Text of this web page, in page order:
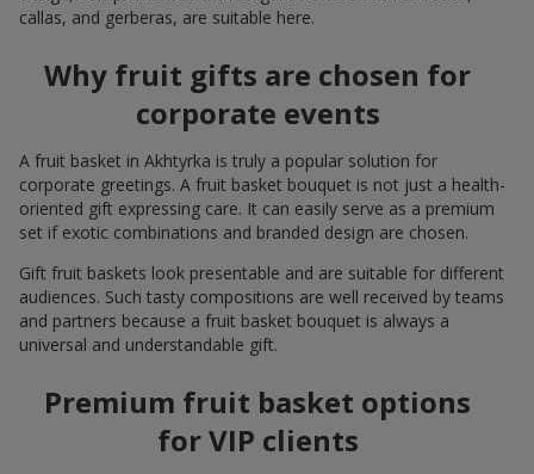
callas, and gerberas, are suitable here.
Why fruit gifts are chosen for
corporate events
A fruit basket in Akhtyrka is truly a popular solution for
corporate greetings. A fruit basket bouquet is not just a health-
oriented gift expressing care. It can easily serve as a premium
set if exotic combinations and branded design are chosen.
Gift fruit baskets look presentable and are suitable for different
audiences. Such tasty compositions are well received by teams
and partners because a fruit basket bouquet is always a
universal and understandable gift.
Premium fruit basket options
for VIP clients